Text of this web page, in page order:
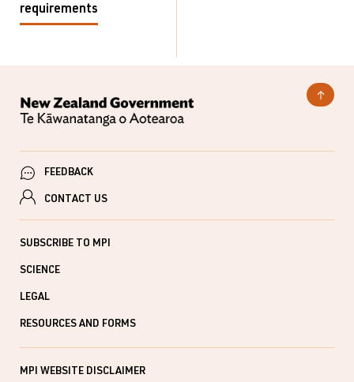
requirements
FEEDBACK
CONTACT US
SUBSCRIBE TO MPI
SCIENCE
LEGAL
RESOURCES AND FORMS
MPI WEBSITE DISCLAIMER